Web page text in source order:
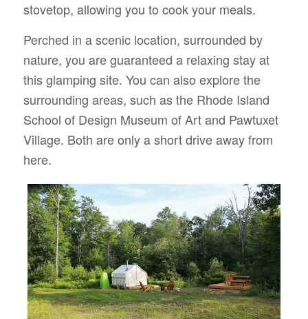
stovetop, allowing you to cook your meals.
Perched in a scenic location, surrounded by
nature, you are guaranteed a relaxing stay at
this glamping site. You can also explore the
surrounding areas, such as the Rhode Island
School of Design Museum of Art and Pawtuxet
Village. Both are only a short drive away from
here.